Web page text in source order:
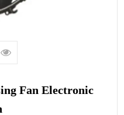
Fan Electronic